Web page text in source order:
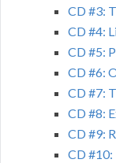
CD #3:
CD #4:
CD #5:
CD #6:
CD #7:
CD #8:
CD #9:
CD #10: